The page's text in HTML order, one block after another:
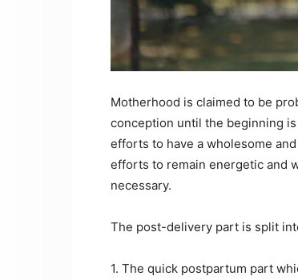
Motherhood is claimed to be
conception until the beginning
efforts to have a wholesome
efforts to remain energetic and
necessary.
The post-delivery part is split
1. The quick postpartum part